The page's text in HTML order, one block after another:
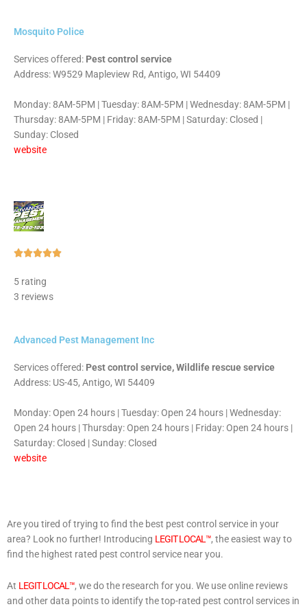
Mosquito Police
Services offered: Pest control service
Address: W9529 Mapleview Rd, Antigo, WI 54409
Monday: 8AM-5PM | Tuesday: 8AM-5PM | Wednesday: 8AM-5PM |
Thursday: 8AM-5PM | Friday: 8AM-5PM | Saturday: Closed |
Sunday: Closed
website
Rated
5 rating
3 reviews
Advanced Pest Management Inc
Services offered: Pest control service, Wildlife rescue service
Address: US-45, Antigo, WI 54409
Monday: Open 24 hours | Tuesday: Open 24 hours | Wednesday:
Open 24 hours | Thursday: Open 24 hours | Friday: Open 24 hours |
Saturday: Closed | Sunday: Closed
website
Are you tired of trying to find the best pest control service in your
area? Look no further! Introducing LEGIT LOCAL™, the easiest way to
find the highest rated pest control service near you.
At LEGIT LOCAL™, we do the research for you. We use online reviews
and other data points to identify the top-rated pest control services in